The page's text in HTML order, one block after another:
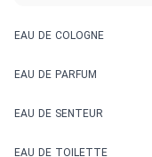
EAU DE COLOGNE
EAU DE PARFUM
EAU DE SENTEUR
EAU DE TOILETTE